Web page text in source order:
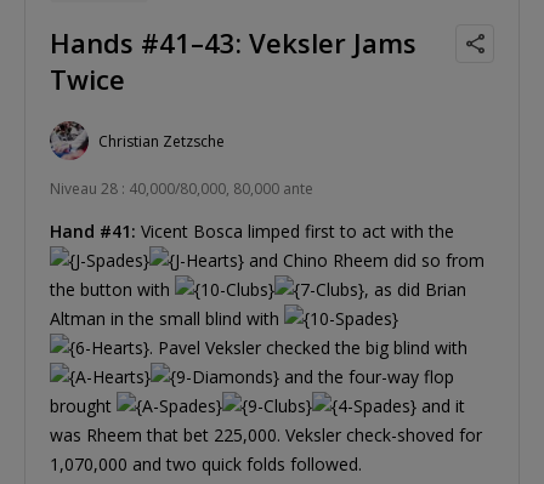
Hands #41–43: Veksler Jams
Twice
Christian Zetzsche
Niveau 28 : 40,000/80,000, 80,000 ante
Hand #41: Vicent Bosca limped first to act with the
and Chino Rheem did so from
the button with
, as did Brian
Altman in the small blind with
. Pavel Veksler checked the big blind with
and the four-way flop
brought
and it
was Rheem that bet 225,000. Veksler check-shoved for
1,070,000 and two quick folds followed.